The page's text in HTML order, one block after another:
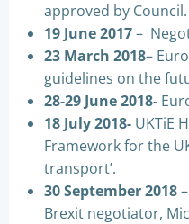
approved by Council.
19 June 2017–
23 March 2018–
guidelines on the
28-29 June 2018-
18 July 2018- UKTiE
Framework for the
transport’.
30 September 2018
Brexit negotiator,